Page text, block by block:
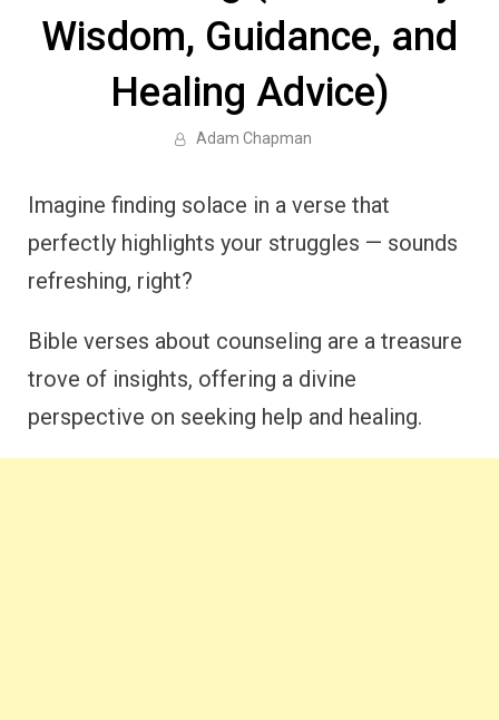
Wisdom, Guidance, and
Healing Advice)
Adam Chapman
Imagine finding solace in a verse that
perfectly highlights your struggles — sounds
refreshing, right?
Bible verses about counseling are a treasure
trove of insights, offering a divine
perspective on seeking help and healing.